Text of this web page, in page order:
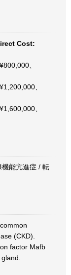
Cost:
、
、
、
機能亢進症 / 転
(CKD).
factor Mafb